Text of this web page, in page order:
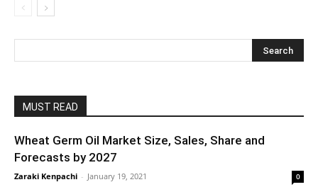
MUST READ
Wheat Germ Oil Market Size, Sales, Share and
Forecasts by 2027
Zaraki Kenpachi - January 19, 2021 0